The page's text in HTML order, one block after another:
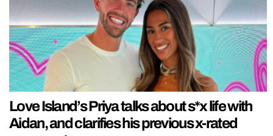
Love Island’s Priya talks about s*x life with
Aidan, and clarifies his previous x-rated